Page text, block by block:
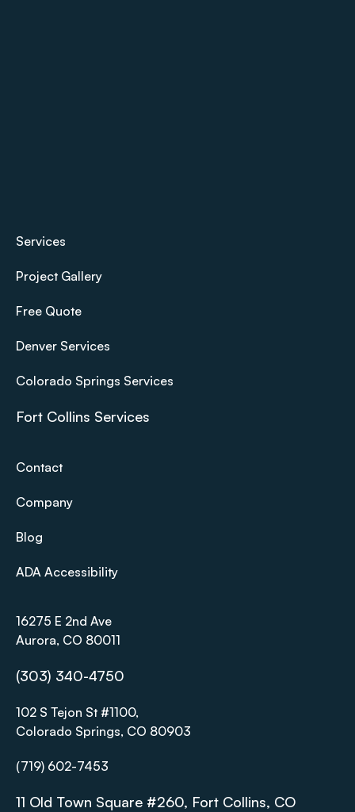
Services
Project Gallery
Free Quote
Denver Services
Colorado Springs Services
Fort Collins Services
Contact
Company
Blog
ADA Accessibility
16275 E 2nd Ave
Aurora, CO 80011
(303) 340-4750
102 S Tejon St #1100,
Colorado Springs, CO 80903
(719) 602-7453
11 Old Town Square #260, Fort Collins, CO